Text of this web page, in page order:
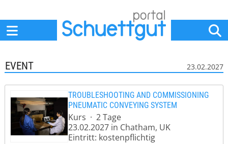
EVENT 23.02.2027
TROUBLESHOOTING AND COMMISSIONING
PNEUMATIC CONVEYING SYSTEM
Kurs · 2 Tage
23.02.2027 in Chatham, UK
Eintritt: kostenpflichtig